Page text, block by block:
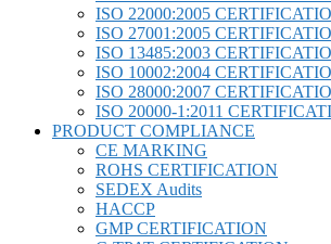
ISO 22000:2005
ISO 27001:2005
ISO 13485:2003
ISO 10002:2004
ISO 28000:2007
ISO 20000-1:2011
PRODUCT COMPLIANCE
CE MARKING
ROHS CERTIFICATION
SEDEX Audits
HACCP
GMP CERTIFICATION